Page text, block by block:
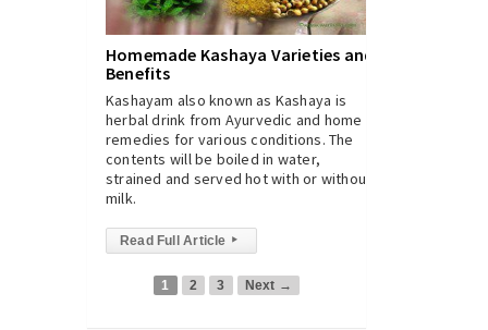
Homemade Kashaya Varieties and
Benefits
Kashayam also known as Kashaya is
herbal drink from Ayurvedic and home
remedies for various conditions. The
contents will be boiled in water,
strained and served hot with or without
milk.
Read Full Article ▸
1 2 3 Next →